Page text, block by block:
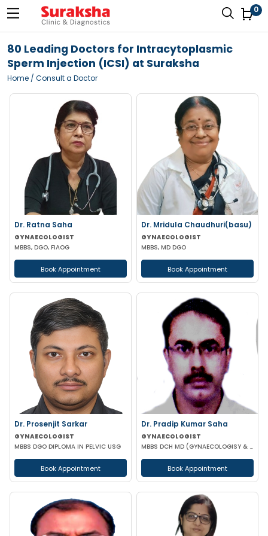
0
80 Leading Doctors for Intracytoplasmic
Sperm Injection (ICSI) at Suraksha
Home / Consult a Doctor
Dr. Ratna Saha
GYNAECOLOGIST
MBBS, DGO, FIAOG
Book Appointment
Dr. Mridula Chaudhuri(basu)
GYNAECOLOGIST
MBBS, MD DGO
Book Appointment
Dr. Prosenjit Sarkar
GYNAECOLOGIST
MBBS DGO DIPLOMA IN PELVIC USG
Book Appointment
Dr. Pradip Kumar Saha
GYNAECOLOGIST
MBBS DCH MD (GYNAECOLOGISY & OBESTETRICS) FICOG PGPN
Book Appointment